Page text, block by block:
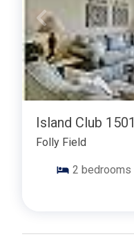
Island Club 1501
Folly Field
2 bedrooms